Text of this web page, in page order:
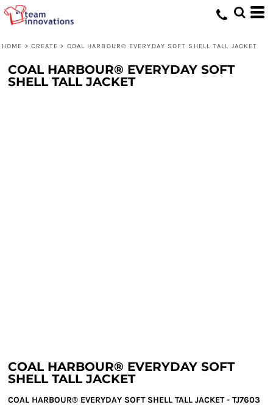
HOME > CREATE > COAL HARBOUR® EVERYDAY SOFT SHELL TALL JACKET
COAL HARBOUR® EVERYDAY SOFT
SHELL TALL JACKET
COAL HARBOUR® EVERYDAY SOFT
SHELL TALL JACKET
COAL HARBOUR® EVERYDAY SOFT SHELL TALL JACKET - TJ7603